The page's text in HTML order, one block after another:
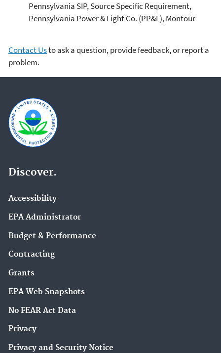
Pennsylvania SIP, Source Specific Requirement,
Pennsylvania Power & Light Co. (PP&L), Montour
Contact Usto ask a question, provide feedback, or report a
problem.
Discover.
Accessibility
EPA Administrator
Budget & Performance
Contracting
Grants
EPA Web Snapshots
No FEAR Act Data
Privacy
Privacy and Security Notice